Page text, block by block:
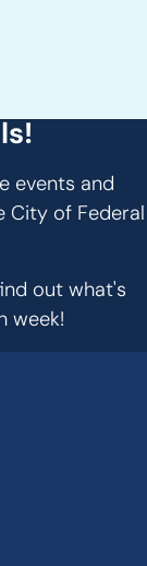
events and
City of Federal
out what's
week!